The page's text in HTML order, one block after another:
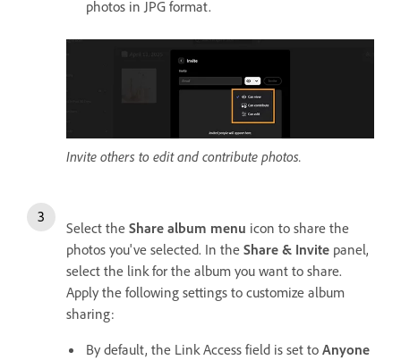
photos in JPG format.
Invite others to edit and contribute photos.
Select the Share album menu icon to share the
photos you've selected. In the Share & Invite panel,
select the link for the album you want to share.
Apply the following settings to customize album
sharing:
By default, the Link Access field is set to Anyone